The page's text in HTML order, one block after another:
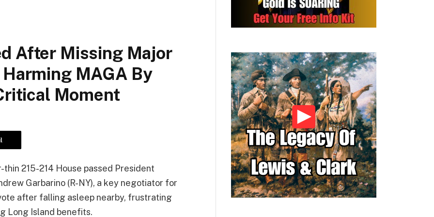
After Missing Major
MAGA By
Moment
215-214 House passed President
Garbarino (R-NY), a key negotiator for
after falling asleep nearby, frustrating
Long Island benefits.